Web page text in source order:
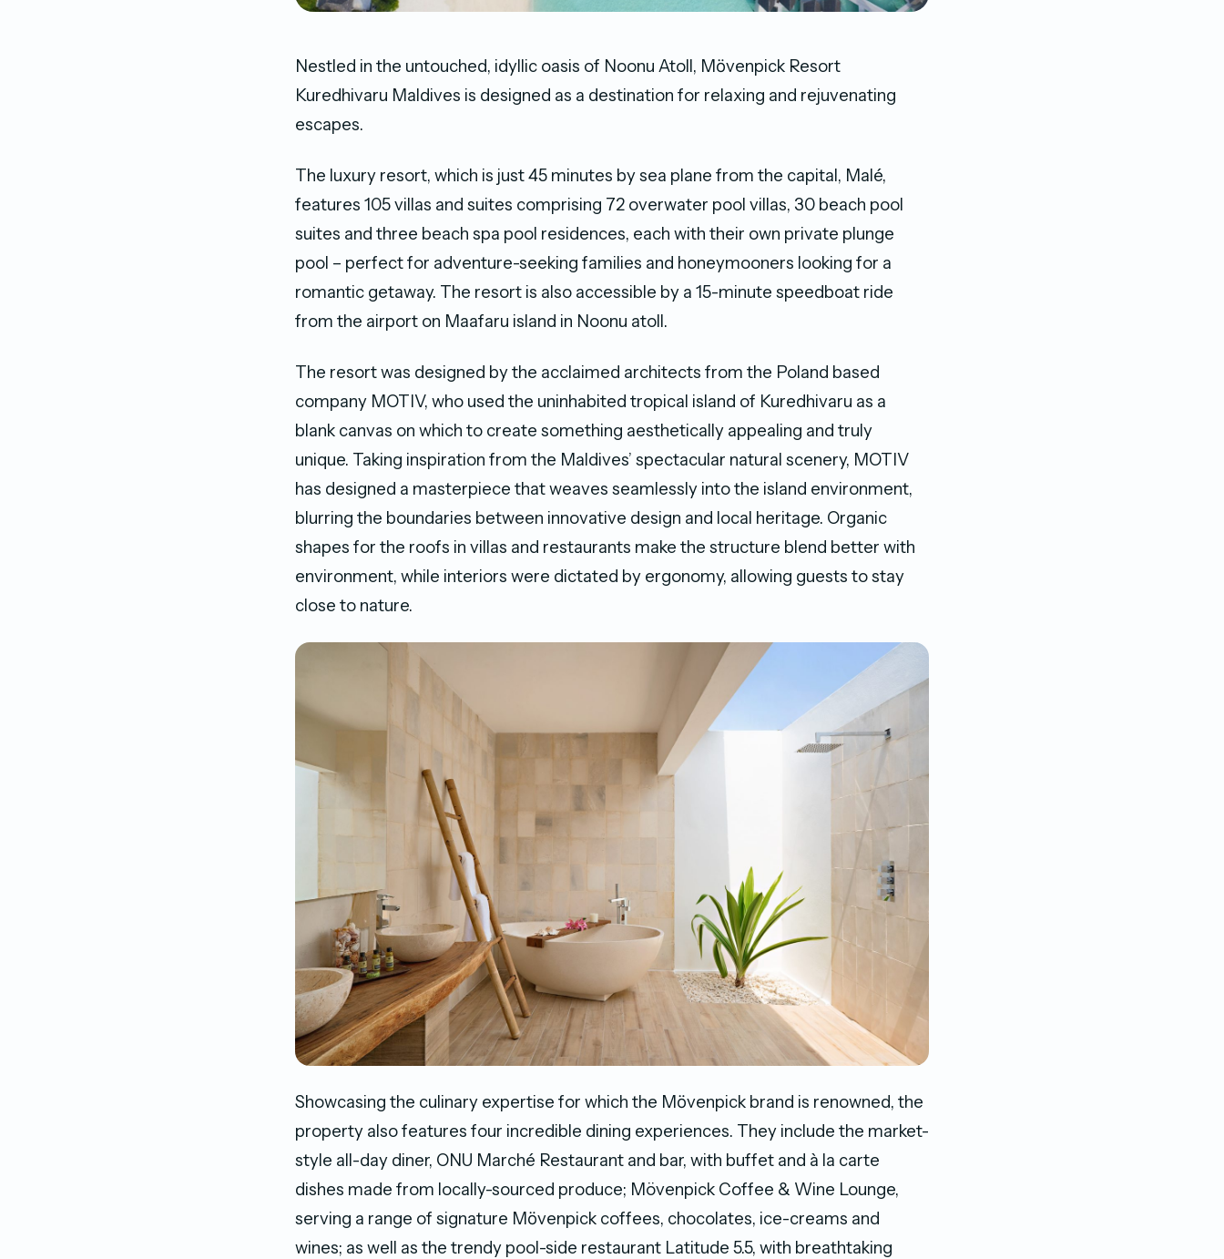
Nestled in the untouched, idyllic oasis of Noonu Atoll, Mӧvenpick Resort
Kuredhivaru Maldives is designed as a destination for relaxing and rejuvenating
escapes.
The luxury resort, which is just 45 minutes by sea plane from the capital, Malé,
features 105 villas and suites comprising 72 overwater pool villas, 30 beach pool
suites and three beach spa pool residences, each with their own private plunge
pool – perfect for adventure-seeking families and honeymooners looking for a
romantic getaway. The resort is also accessible by a 15-minute speedboat ride
from the airport on Maafaru island in Noonu atoll.
The resort was designed by the acclaimed architects from the Poland based
company MOTIV, who used the uninhabited tropical island of Kuredhivaru as a
blank canvas on which to create something aesthetically appealing and truly
unique. Taking inspiration from the Maldives’ spectacular natural scenery, MOTIV
has designed a masterpiece that weaves seamlessly into the island environment,
blurring the boundaries between innovative design and local heritage. Organic
shapes for the roofs in villas and restaurants make the structure blend better with
environment, while interiors were dictated by ergonomy, allowing guests to stay
close to nature.
Showcasing the culinary expertise for which the Mӧvenpick brand is renowned, the
property also features four incredible dining experiences. They include the market-
style all-day diner, ONU Marché Restaurant and bar, with buffet and à la carte
dishes made from locally-sourced produce; Mövenpick Coffee & Wine Lounge,
serving a range of signature Mӧvenpick coffees, chocolates, ice-creams and
wines; as well as the trendy pool-side restaurant Latitude 5.5, with breathtaking